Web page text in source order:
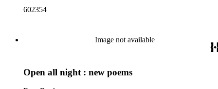
602354
Image not available
Open all night : new poems